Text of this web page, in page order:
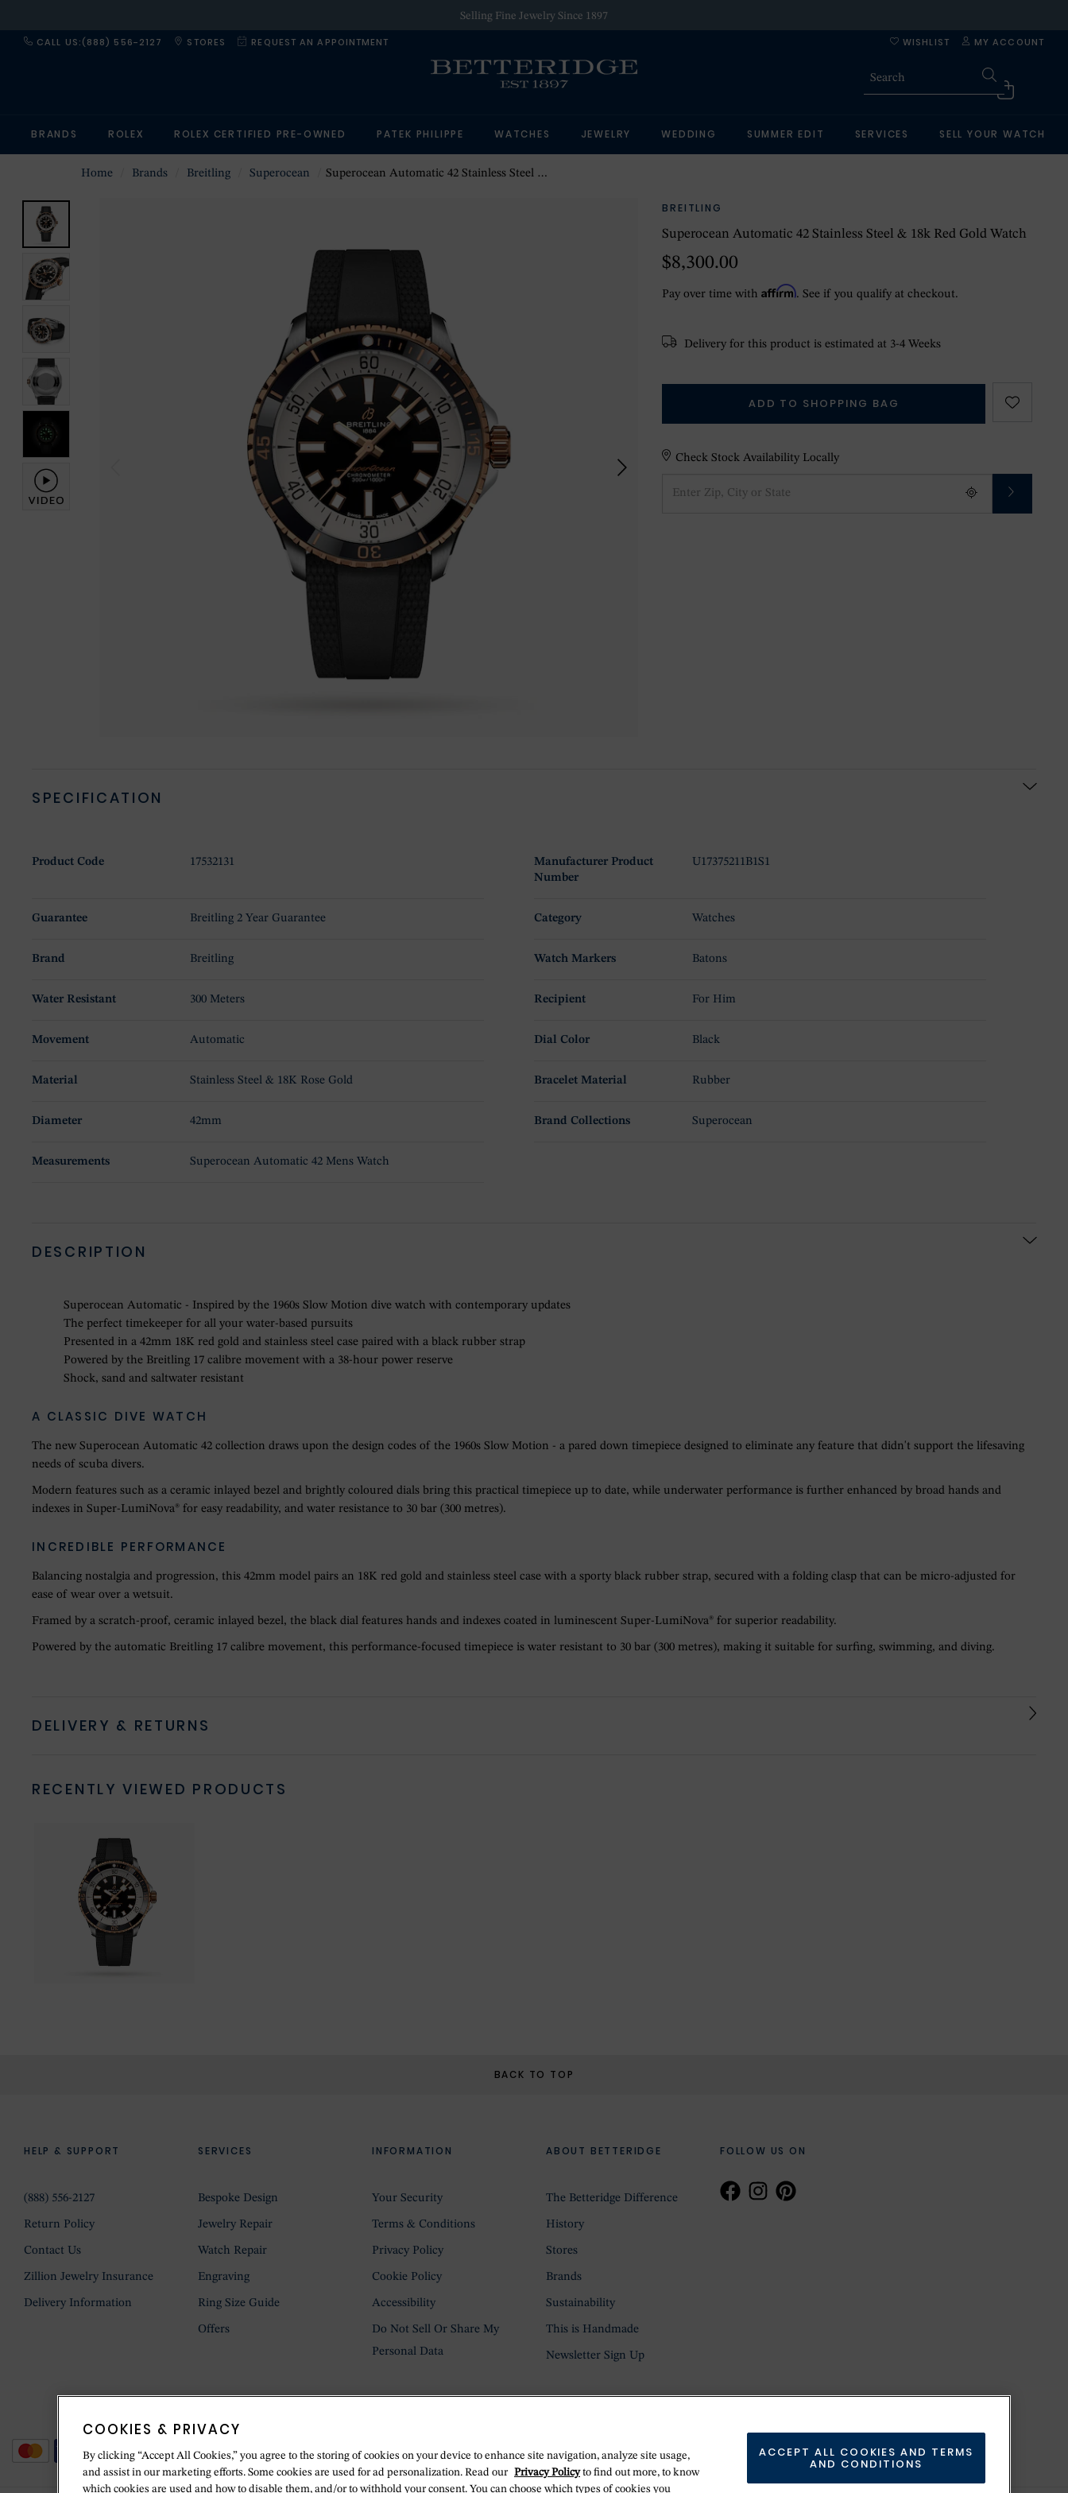
Selling Fine Jewelry Since 1897
CALL US:(888) 556-2127 STORES REQUEST AN APPOINTMENT MY ACCOUNT
WISHLIST
BRANDS ROLEX ROLEX CERTIFIED PRE-OWNED PATEK PHILIPPE WATCHES JEWELRY WEDDING SUMMER EDIT SERVICES SELL YOUR WATCH
Home Brands Breitling Superocean Superocean Automatic 42 Stainless Steel & 18k Red Gold Watch
BREITLING
Superocean Automatic 42 Stainless Steel & 18k Red Gold Watch
$8,300.00
Pay over time withAffirm. See if you qualify at checkout.
Delivery for this product is estimated at 3-4 Weeks
ADD TO SHOPPING BAG
Check Stock Availability Locally
SPECIFICATION
Product Code 17532131
Manufacturer Product
Number
U17375211B1S1
Guarantee Breitling 2 Year Guarantee Category Watches
Brand Breitling Watch Markers Batons
Water Resistant 300 Meters Recipient For Him
Movement Automatic Dial Color Black
Material Stainless Steel & 18K Rose Gold Bracelet Material Rubber
Diameter 42mm Brand Collections Superocean
Measurements Superocean Automatic 42 Mens Watch
DESCRIPTION
Superocean Automatic - Inspired by the 1960s Slow Motion dive watch with contemporary updates
The perfect timekeeper for all your water-based pursuits
Presented in a 42mm 18K red gold and stainless steel case paired with a black rubber strap
Powered by the Breitling 17 calibre movement with a 38-hour power reserve
Shock, sand and saltwater resistant
A CLASSIC DIVE WATCH
The new Superocean Automatic 42 collection draws upon the design codes of the 1960s Slow Motion - a pared down timepiece designed to eliminate any feature that didn't support the lifesaving
needs of scuba divers.
Modern features such as a ceramic inlayed bezel and brightly coloured dials bring this practical timepiece up to date, while underwater performance is further enhanced by broad hands and
indexes in Super-LumiNova® for easy readability, and water resistance to 30 bar (300 metres).
INCREDIBLE PERFORMANCE
Balancing nostalgia and progression, this 42mm model pairs an 18K red gold and stainless steel case with a sporty black rubber strap, secured with a folding clasp that can be micro-adjusted for
ease of wear over a wetsuit.
Framed by a scratch-proof, ceramic inlayed bezel, the black dial features hands and indexes coated in luminescent Super-LumiNova® for superior readability.
Powered by the automatic Breitling 17 calibre movement, this performance-focused timepiece is water resistant to 30 bar (300 metres), making it suitable for surfing, swimming, and diving.
DELIVERY & RETURNS
RECENTLY VIEWED PRODUCTS
BACK TO TOP
FOLLOW US ON
HELP & SUPPORT
(888) 556-2127
Return Policy
Contact Us
Zillion Jewelry Insurance
Delivery Information
SERVICES
Bespoke Design
Jewelry Repair
Watch Repair
Engraving
Ring Size Guide
Offers
INFORMATION
Your Security
Terms & Conditions
Privacy Policy
Cookie Policy
Accessibility
Do Not Sell Or Share My
Personal Data
ABOUT BETTERIDGE
The Betteridge Difference
History
Stores
Brands
Sustainability
This is Handmade
Newsletter Sign Up
COOKIES & PRIVACY
By clicking “Accept All Cookies,” you agree to the storing of cookies on your device to enhance site navigation, analyze site usage,
and assist in our marketing efforts. Some cookies are used for ad personalization. Read our Privacy Policyto find out more, to know
which cookies are used and how to disable them, and/or to withhold your consent. You can choose which types of cookies you
ACCEPT ALL COOKIES AND TERMS
AND CONDITIONS